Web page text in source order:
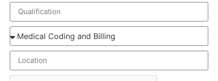
patients seen by more than 25%.
ELEMENTS OF MEDICAL SCRIBING COURSE